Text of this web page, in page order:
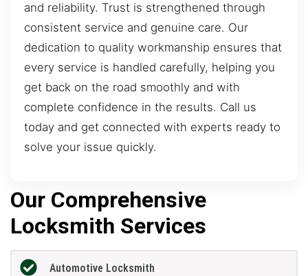
and reliability. Trust is strengthened through
consistent service and genuine care. Our
dedication to quality workmanship ensures that
every service is handled carefully, helping you
get back on the road smoothly and with
complete confidence in the results. Call us
today and get connected with experts ready to
solve your issue quickly.
Our Comprehensive
Locksmith Services
Automotive Locksmith